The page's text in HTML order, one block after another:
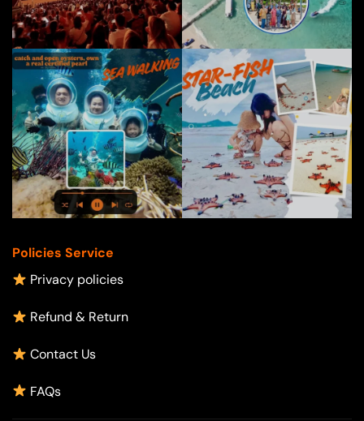
Policies Service
Privacy policies
Refund & Return
Contact Us
FAQs